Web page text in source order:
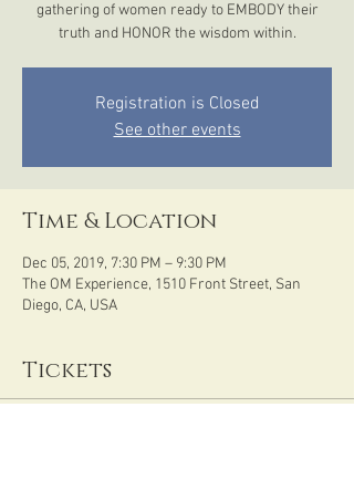
gathering of women ready to EMBODY their
truth and HONOR the wisdom within.
Registration is Closed
See other events
Time & Location
Dec 05, 2019, 7:30 PM – 9:30 PM
The OM Experience, 1510 Front Street, San
Diego, CA, USA
Tickets